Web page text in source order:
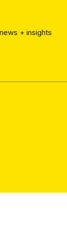
+ insights